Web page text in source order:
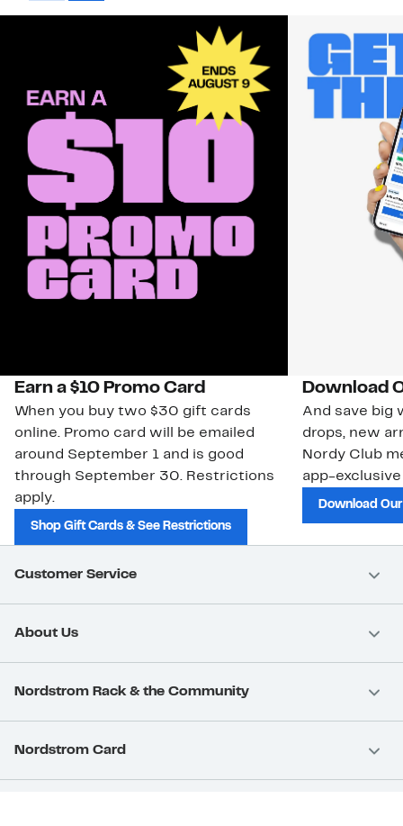
Earn a $10 Promo Card
When you buy two $30 gift cards
online. Promo card will be emailed
around September 1 and is good
through September 30. Restrictions
apply.
Shop Gift Cards & See Restrictions
Download
And save big
drops, new
Nordy Club
app-
Download
Customer Service
About Us
Nordstrom Rack & the Community
Nordstrom Card